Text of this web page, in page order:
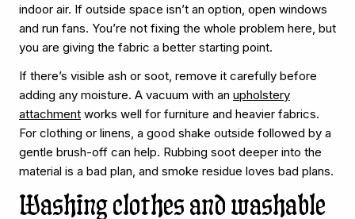
indoor air. If outside space isn’t an option, open windows
and run fans. You’re not fixing the whole problem here, but
you are giving the fabric a better starting point.
If there’s visible ash or soot, remove it carefully before
adding any moisture. A vacuum with an upholstery
attachment works well for furniture and heavier fabrics.
For clothing or linens, a good shake outside followed by a
gentle brush-off can help. Rubbing soot deeper into the
material is a bad plan, and smoke residue loves bad plans.
Washing clothes and washable